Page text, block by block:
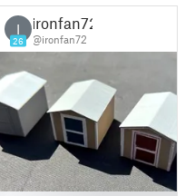
I
26
ironfan72
@ironfan72